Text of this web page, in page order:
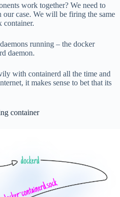
work together? We need to
case. We will be firing the same
container.
running – the docker
daemon.
with containerd all the time and
it makes sense to bet that its
container